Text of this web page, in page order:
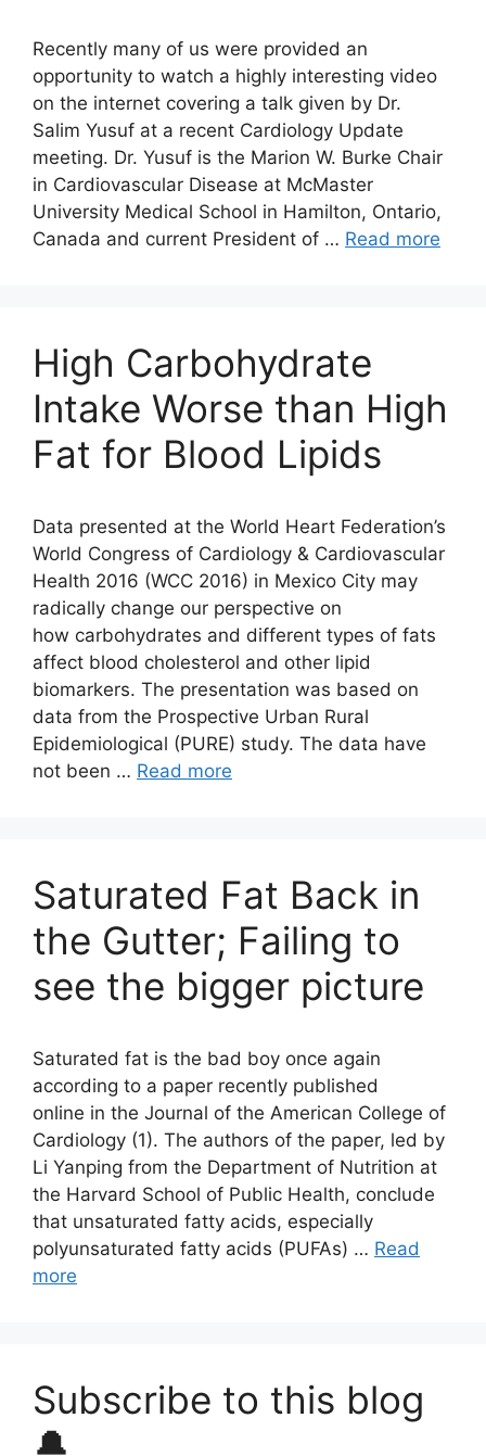
Recently many of us were provided an
opportunity to watch a highly interesting video
on the internet covering a talk given by Dr.
Salim Yusuf at a recent Cardiology Update
meeting. Dr. Yusuf is the Marion W. Burke Chair
in Cardiovascular Disease at McMaster
University Medical School in Hamilton, Ontario,
Canada and current President of … Read more
High Carbohydrate
Intake Worse than High
Fat for Blood Lipids
Data presented at the World Heart Federation’s
World Congress of Cardiology & Cardiovascular
Health 2016 (WCC 2016) in Mexico City may
radically change our perspective on
how carbohydrates and different types of fats
affect blood cholesterol and other lipid
biomarkers. The presentation was based on
data from the Prospective Urban Rural
Epidemiological (PURE) study. The data have
not been … Read more
Saturated Fat Back in
the Gutter; Failing to
see the bigger picture
Saturated fat is the bad boy once again
according to a paper recently published
online in the Journal of the American College of
Cardiology (1). The authors of the paper, led by
Li Yanping from the Department of Nutrition at
the Harvard School of Public Health, conclude
that unsaturated fatty acids, especially
polyunsaturated fatty acids (PUFAs) … Read
more
Subscribe to this blog
🔔